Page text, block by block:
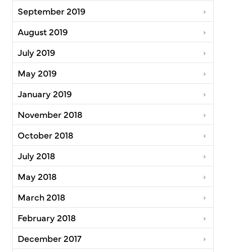
September 2019
August 2019
July 2019
May 2019
January 2019
November 2018
October 2018
July 2018
May 2018
March 2018
February 2018
December 2017